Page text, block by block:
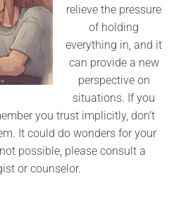
relieve the pressure
of holding
everything in, and it
can provide a new
perspective on
situations. If you
you trust implicitly, don’t
It could do wonders for your
possible, please consult a
or counselor.